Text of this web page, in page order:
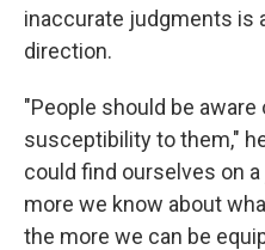
inaccurate judgments is
direction.
"People should be
susceptibility to them,"
could find ourselves on a
more we know about
the more we can be